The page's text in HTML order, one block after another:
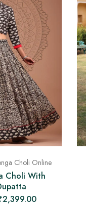
Choli Online
Choli With
2,399.00